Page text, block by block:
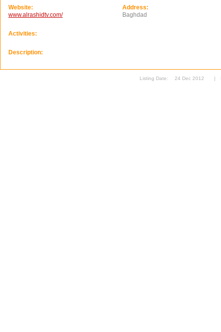
Website:
www.alrashidtv.com/
Address:
Baghdad
Activities:
Description:
Listing Date: 24 Dec 2012 |